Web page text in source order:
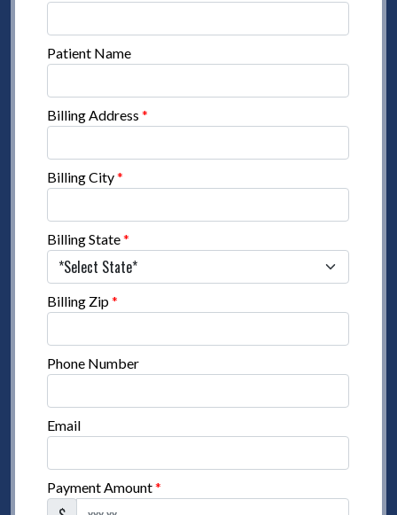
Patient Name
Billing Address*
Billing City*
Billing State*
Billing Zip*
Phone Number
Email
Payment Amount*